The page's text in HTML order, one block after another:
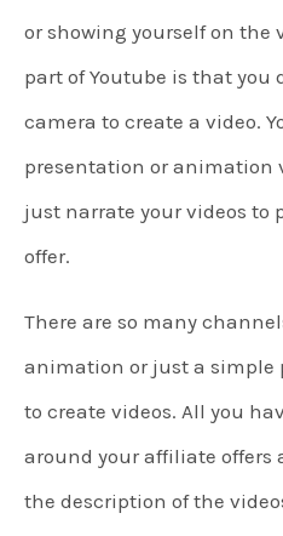
or showing yourself on the
part of Youtube is that you
camera to create a video.
presentation or animation
just narrate your videos to
offer.
There are so many
animation or just a simple
to create videos. All you
around your affiliate
the description of the